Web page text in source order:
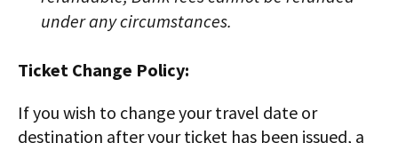
under any circumstances.
Ticket Change Policy:
If you wish to change your travel date or
destination after your ticket has been issued, a